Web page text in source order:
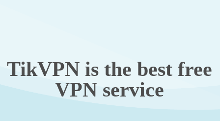
TikVPN is the best free
VPN service